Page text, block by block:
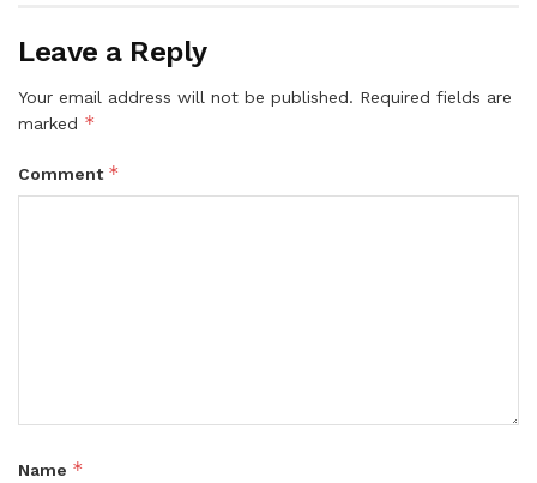
Leave a Reply
Your email address will not be published. Required fields are
marked *
Comment *
Name *